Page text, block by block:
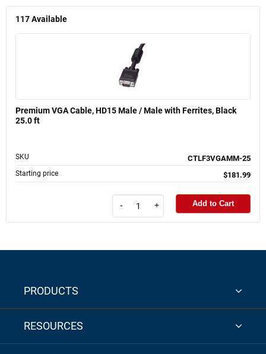
117Available
Premium VGA Cable, HD15 Male / Male with Ferrites, Black
25.0 ft
SKU CTLF3VGAMM-25
Starting price $181.99
- + Add to Cart
PRODUCTS
RESOURCES